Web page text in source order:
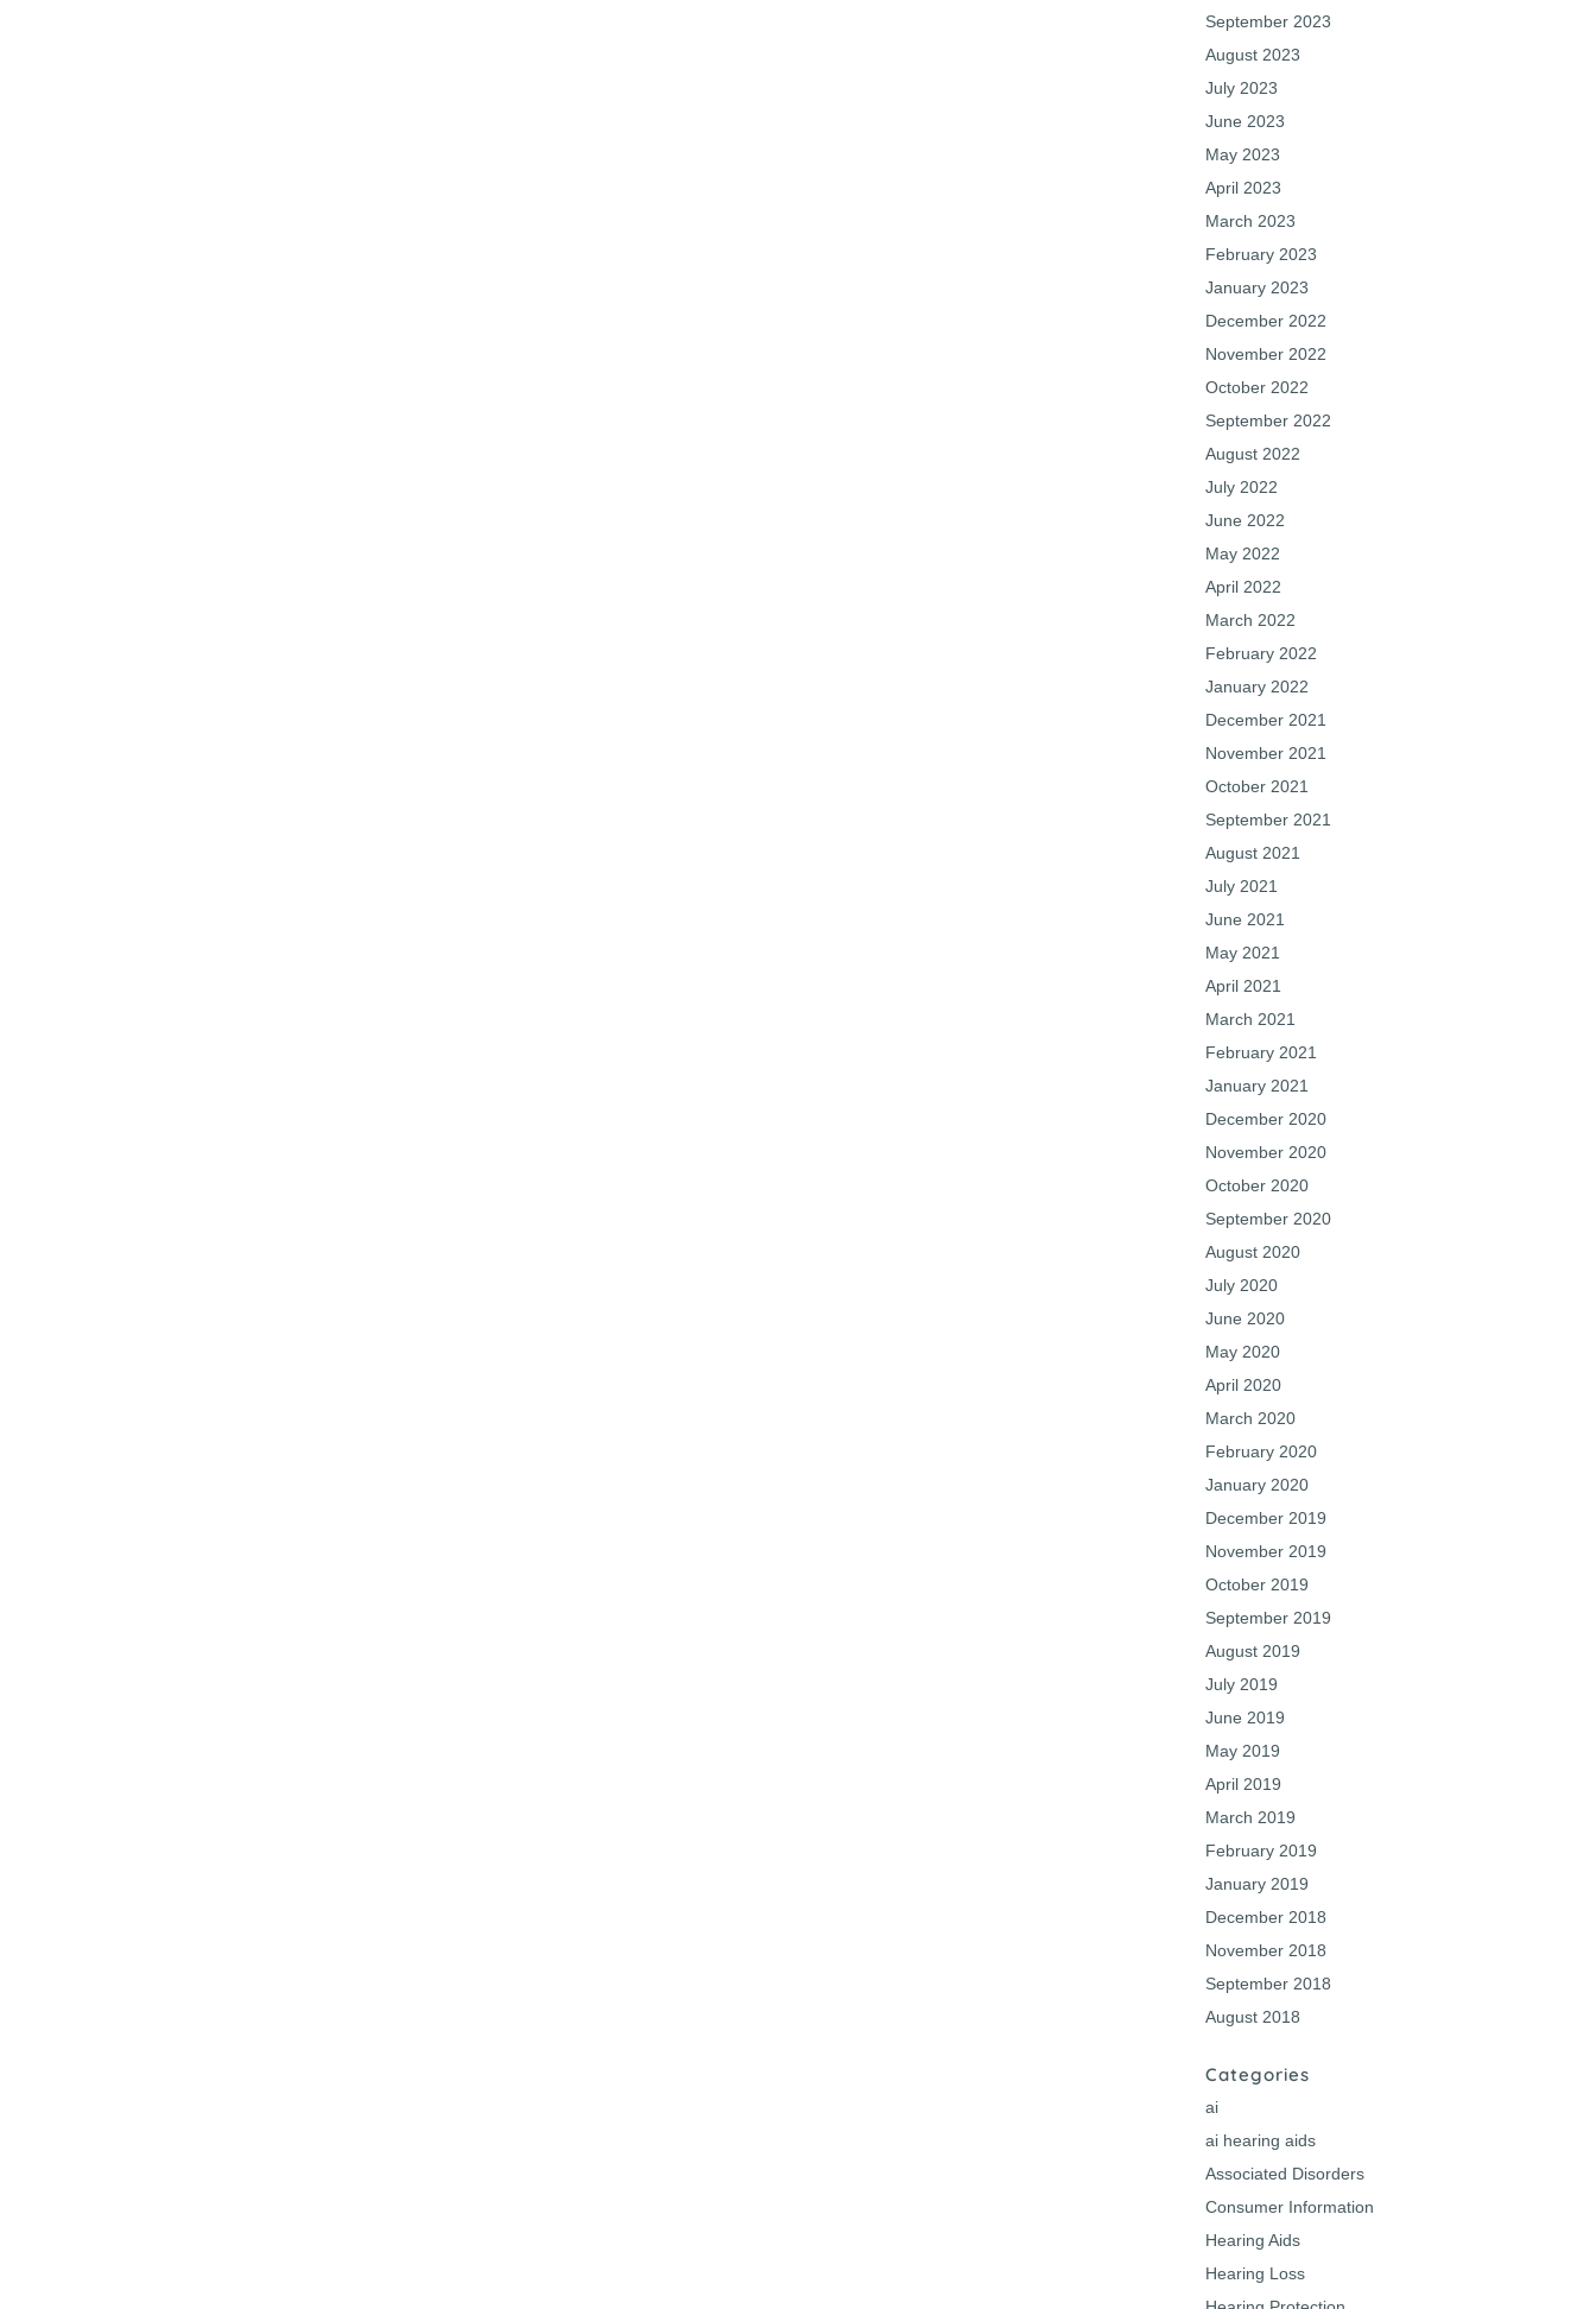
September 2023
August 2023
July 2023
June 2023
May 2023
April 2023
March 2023
February 2023
January 2023
December 2022
November 2022
October 2022
September 2022
August 2022
July 2022
June 2022
May 2022
April 2022
March 2022
February 2022
January 2022
December 2021
November 2021
October 2021
September 2021
August 2021
July 2021
June 2021
May 2021
April 2021
March 2021
February 2021
January 2021
December 2020
November 2020
October 2020
September 2020
August 2020
July 2020
June 2020
May 2020
April 2020
March 2020
February 2020
January 2020
December 2019
November 2019
October 2019
September 2019
August 2019
July 2019
June 2019
May 2019
April 2019
March 2019
February 2019
January 2019
December 2018
November 2018
September 2018
August 2018
Categories
ai
ai hearing aids
Associated Disorders
Consumer Information
Hearing Aids
Hearing Loss